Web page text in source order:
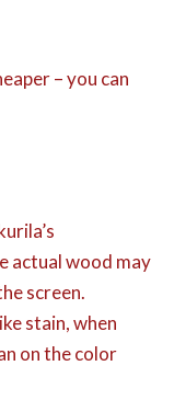
– you can
actual wood may
screen.
stain, when
on the color